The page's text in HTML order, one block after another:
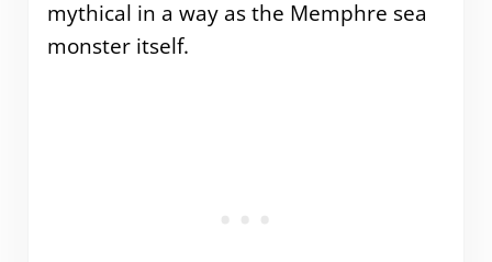
mythical in a way as the Memphre sea
monster itself.